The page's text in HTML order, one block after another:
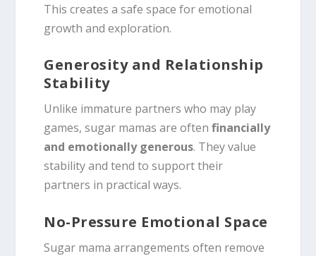
This creates a safe space for emotional
growth and exploration.
Generosity and Relationship
Stability
Unlike immature partners who may play
games, sugar mamas are oftenfinancially
and emotionally generous. They value
stability and tend to support their
partners in practical ways.
No-Pressure Emotional Space
Sugar mama arrangements often remove